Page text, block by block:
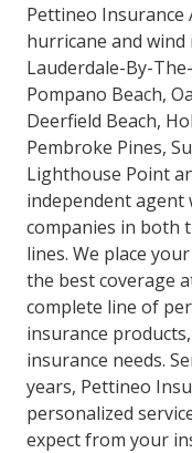
Pettineo Insurance
hurricane and wind
Lauderdale-By-
Pompano Beach,
Deerfield Beach,
Pembroke Pines,
Lighthouse Point
independent agent
companies in both
lines. We place
the best coverage
complete line of
insurance
insurance needs.
years, Pettineo
personalized
expect from your